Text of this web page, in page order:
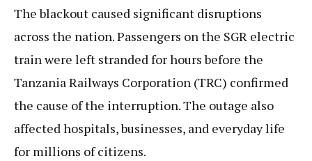
The blackout caused significant disruptions
across the nation. Passengers on the SGR electric
train were left stranded for hours before the
Tanzania Railways Corporation (TRC) confirmed
the cause of the interruption. The outage also
affected hospitals, businesses, and everyday life
for millions of citizens.